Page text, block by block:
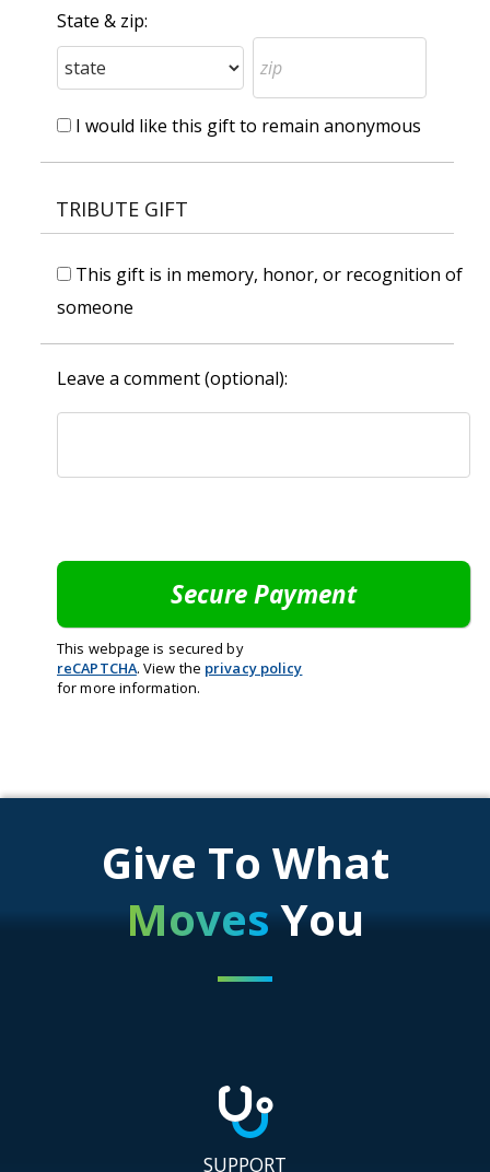
State & zip:
I would like this gift to remain anonymous
TRIBUTE GIFT
This gift is in memory, honor, or recognition of
someone
Leave a comment (optional):
This webpage is secured by
reCAPTCHA. View the privacy policy
for more information.
Give To What
MovesYou
SUPPORT